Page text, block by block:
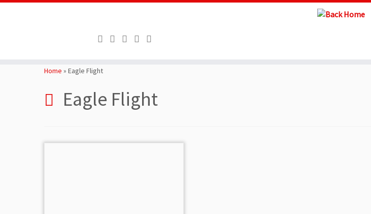
Home » Eagle Flight
Eagle Flight